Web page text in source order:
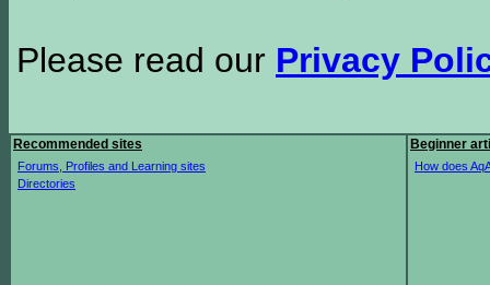
Please read our Privacy
Recommended sites
Forums, Profiles and Learning sites
Directories
Beginner
How does